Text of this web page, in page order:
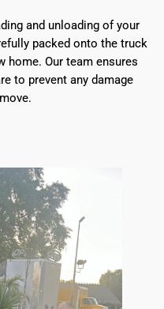
and unloading of your
packed onto the truck
home. Our team ensures
to prevent any damage